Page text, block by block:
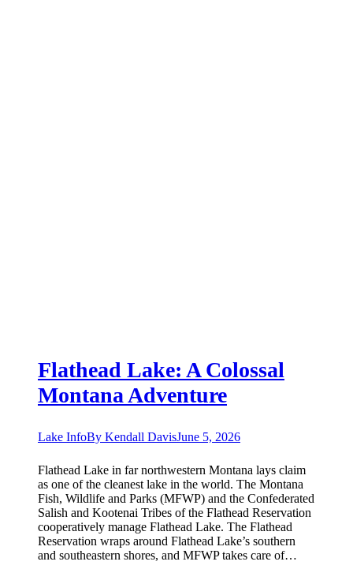
Flathead Lake: A Colossal
Montana Adventure
Lake InfoBy Kendall DavisJune 5, 2026
Flathead Lake in far northwestern Montana lays claim
as one of the cleanest lake in the world. The Montana
Fish, Wildlife and Parks (MFWP) and the Confederated
Salish and Kootenai Tribes of the Flathead Reservation
cooperatively manage Flathead Lake. The Flathead
Reservation wraps around Flathead Lake’s southern
and southeastern shores, and MFWP takes care of…